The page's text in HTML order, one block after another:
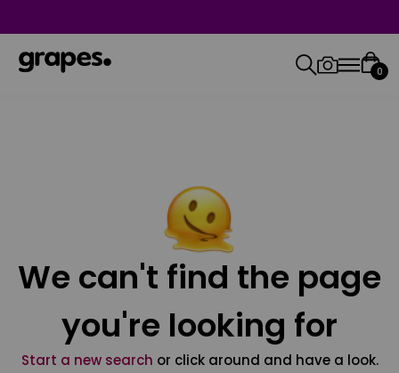
0
We can't find the page
you're looking for
Start a new search or click around and have a look.